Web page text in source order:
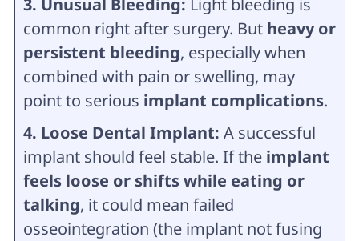
3. Unusual Bleeding: Light bleeding is
common right after surgery. But heavy or
persistent bleeding, especially when
combined with pain or swelling, may
point to serious implant complications.
4. Loose Dental Implant: A successful
implant should feel stable. If the implant
feels loose or shifts while eating or
talking, it could mean failed
osseointegration (the implant not fusing